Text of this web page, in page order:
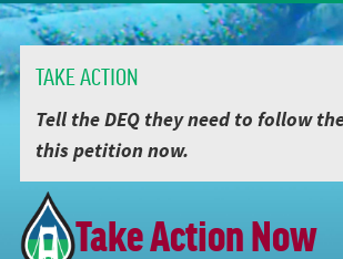
TAKE ACTION
Tell the DEQ they need to follow
this petition now.
Take Action Now